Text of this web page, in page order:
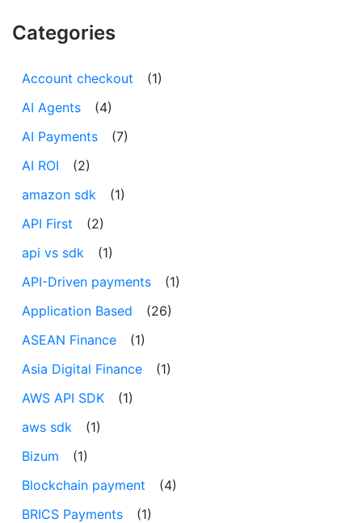
Categories
Account checkout
(1)
AI Agents
(4)
AI Payments
(7)
AI ROI
(2)
amazon sdk
(1)
API First
(2)
api vs sdk
(1)
API-Driven payments
(1)
Application Based
(26)
ASEAN Finance
(1)
Asia Digital Finance
(1)
AWS API SDK
(1)
aws sdk
(1)
Bizum
(1)
Blockchain payment
(4)
BRICS Payments
(1)